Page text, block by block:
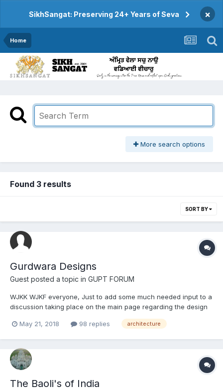
SikhSangat: Preserving 24+ Years of Seva ×
Home
More search options
Found 3 results
SORT BY
Gurdwara Designs
Guest posted a topic in GUPT FORUM
WJKK WJKF everyone, Just to add some much needed input to a
discussion taking place on the main page regarding the design
https://www.sikhsangat.com/index.php?/topic/83132-gurdwara-
refer to some...
May 21, 2018 98 replies architecture
The Baoli's of India